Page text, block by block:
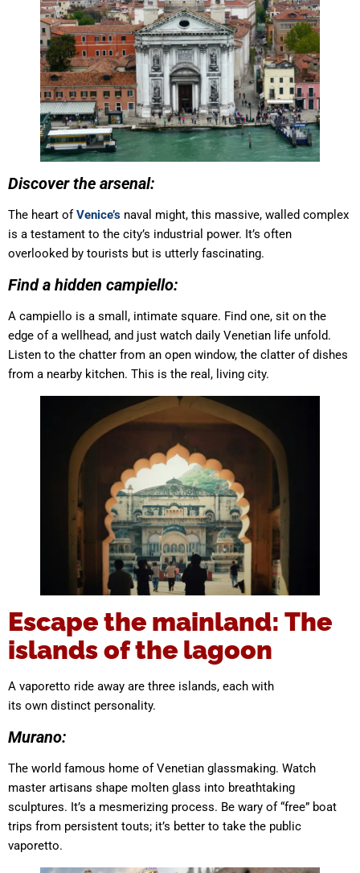
Discover the arsenal:
The heart ofVenice’s naval might, this massive, walled complex
is a testament to the city’s industrial power. It’s often
overlooked by tourists but is utterly fascinating.
Find a hidden campiello:
A campiello is a small, intimate square. Find one, sit on the
edge of a wellhead, and just watch daily Venetian life unfold.
Listen to the chatter from an open window, the clatter of dishes
from a nearby kitchen. This is the real, living city.
Escape the mainland: The
islands of the lagoon
A vaporetto ride away are three islands, each with
its own distinct personality.
Murano:
The world famous home of Venetian glassmaking. Watch
master artisans shape molten glass into breathtaking
sculptures. It’s a mesmerizing process. Be wary of “free” boat
trips from persistent touts; it’s better to take the public
vaporetto.